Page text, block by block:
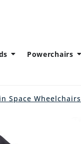
Powerchairs
Space Wheelchairs